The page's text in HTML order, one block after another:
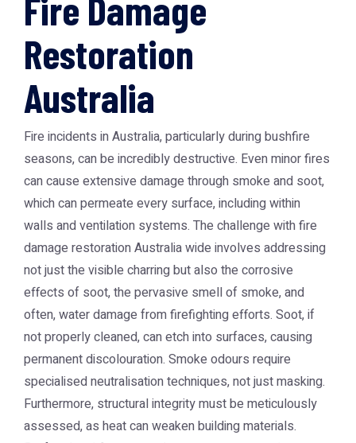
Fire Damage
Restoration
Australia
Fire incidents in Australia, particularly during bushfire
seasons, can be incredibly destructive. Even minor fires
can cause extensive damage through smoke and soot,
which can permeate every surface, including within
walls and ventilation systems. The challenge withfire
damage restoration Australiawide involves addressing
not just the visible charring but also the corrosive
effects of soot, the pervasive smell of smoke, and
often, water damage from firefighting efforts. Soot, if
not properly cleaned, can etch into surfaces, causing
permanent discolouration. Smoke odours require
specialised neutralisation techniques, not just masking.
Furthermore, structural integrity must be meticulously
assessed, as heat can weaken building materials.